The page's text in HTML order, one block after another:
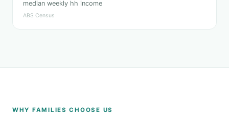
median weekly hh income
ABS Census
WHY FAMILIES CHOOSE US